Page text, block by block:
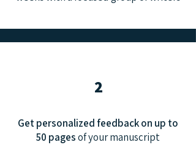
2
Get personalized feedback on up to
50 pagesof your manuscript